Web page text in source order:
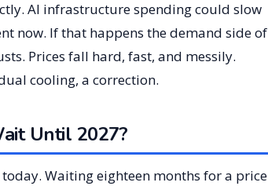
AI infrastructure spending could slow
now. If that happens the demand side of
Prices fall hard, fast, and messily.
cooling, a correction.
Until 2027?
today. Waiting eighteen months for a price